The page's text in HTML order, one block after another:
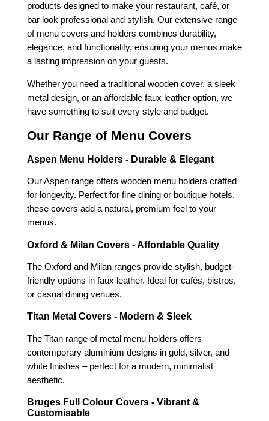
products designed to make your restaurant, café, or
bar look professional and stylish. Our extensive range
of menu covers and holders combines durability,
elegance, and functionality, ensuring your menus make
a lasting impression on your guests.
Whether you need a traditional wooden cover, a sleek
metal design, or an affordable faux leather option, we
have something to suit every style and budget.
Our Range of Menu Covers
Aspen Menu Holders - Durable & Elegant
Our Aspen range offers wooden menu holders crafted
for longevity. Perfect for fine dining or boutique hotels,
these covers add a natural, premium feel to your
menus.
Oxford & Milan Covers - Affordable Quality
The Oxford and Milan ranges provide stylish, budget-
friendly options in faux leather. Ideal for cafés, bistros,
or casual dining venues.
Titan Metal Covers - Modern & Sleek
The Titan range of metal menu holders offers
contemporary aluminium designs in gold, silver, and
white finishes – perfect for a modern, minimalist
aesthetic.
Bruges Full Colour Covers - Vibrant &
Customisable